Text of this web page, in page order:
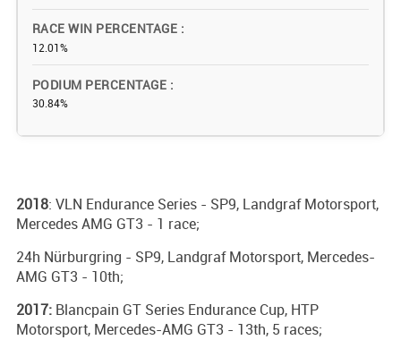
RACE WIN PERCENTAGE
12.01%
PODIUM PERCENTAGE
30.84%
2018: VLN Endurance Series - SP9, Landgraf Motorsport,
Mercedes AMG GT3 - 1 race;
24h Nürburgring - SP9, Landgraf Motorsport, Mercedes-
AMG GT3 - 10th;
2017: Blancpain GT Series Endurance Cup, HTP
Motorsport, Mercedes-AMG GT3 - 13th, 5 races;